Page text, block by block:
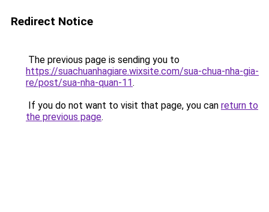
Redirect Notice
The previous page is sending you to
https://suachuanhagiare.wixsite.com/sua-chua-nha-gia-
re/post/sua-nha-quan-11.
If you do not want to visit that page, you can return to
the previous page.